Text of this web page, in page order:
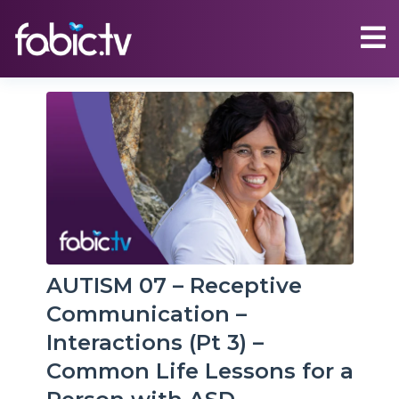
AUTISM 07 – Receptive
Communication –
Interactions (Pt 3) –
Common Life Lessons for a